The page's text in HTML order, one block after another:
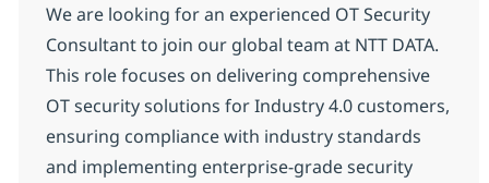
We are looking for an experienced OT Security
Consultant to join our global team at NTT DATA.
This role focuses on delivering comprehensive
OT security solutions for Industry 4.0 customers,
ensuring compliance with industry standards
and implementing enterprise-grade security